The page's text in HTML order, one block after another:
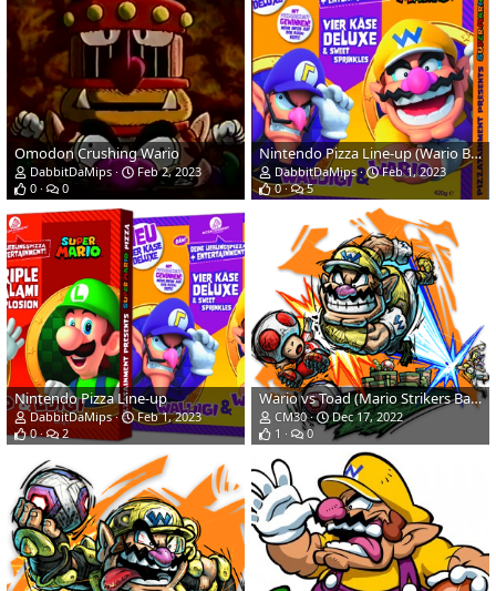
Omodon Crushing Wario
DabbitDaMips
Feb 2, 2023
0
0
Nintendo Pizza Line-up (Wario Bros Close-up)
DabbitDaMips
Feb 1, 2023
0
5
Nintendo Pizza Line-up
DabbitDaMips
Feb 1, 2023
0
2
Wario vs Toad (Mario Strikers Battle League)
CM30
Dec 17, 2022
1
0